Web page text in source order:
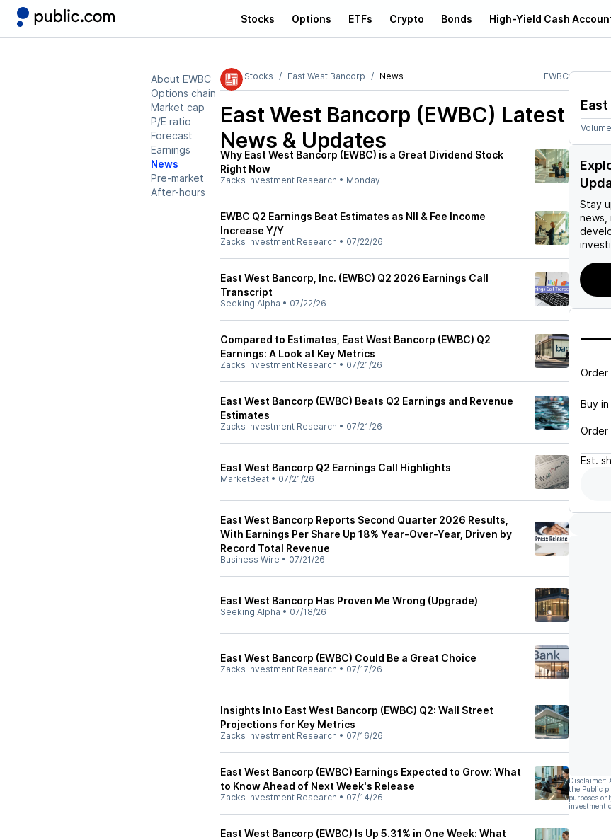
Stocks Options ETFs Crypto Bonds High-Yield Cash
About EWBC
Options chain
Market cap
P/E ratio
Forecast
Earnings
News
Pre-market
After-hours
Stocks East West Bancorp News EWBC
East West Bancorp (EWBC) Latest
News & Updates
Why East West Bancorp (EWBC) is a Great Dividend Stock
Right Now
Zacks Investment Research • Monday
EWBC Q2 Earnings Beat Estimates as NII & Fee Income
Increase Y/Y
Zacks Investment Research • 07/22/26
East West Bancorp, Inc. (EWBC) Q2 2026 Earnings Call
Transcript
Seeking Alpha • 07/22/26
Compared to Estimates, East West Bancorp (EWBC) Q2
Earnings: A Look at Key Metrics
Zacks Investment Research • 07/21/26
East West Bancorp (EWBC) Beats Q2 Earnings and Revenue
Estimates
Zacks Investment Research • 07/21/26
East West Bancorp Q2 Earnings Call Highlights
MarketBeat • 07/21/26
East West Bancorp Reports Second Quarter 2026 Results,
With Earnings Per Share Up 18% Year-Over-Year, Driven by
Record Total Revenue
Business Wire • 07/21/26
East West Bancorp Has Proven Me Wrong (Upgrade)
Seeking Alpha • 07/18/26
East West Bancorp (EWBC) Could Be a Great Choice
Zacks Investment Research • 07/17/26
Insights Into East West Bancorp (EWBC) Q2: Wall Street
Projections for Key Metrics
Zacks Investment Research • 07/16/26
East West Bancorp (EWBC) Earnings Expected to Grow: What
to Know Ahead of Next Week's Release
Zacks Investment Research • 07/14/26
East West Bancorp (EWBC) Is Up 5.31% in One Week: What
Stay
news,
Buy in
Order
Est.
Disclaimer:
the Public
purposes
investment